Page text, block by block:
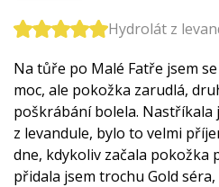
Hydrolát z
Na tůře po Malé Fatře jsem
moc, ale pokožka zarudlá,
poškrábání bolela. Nastříkala
z levandule, bylo to velmi
dne, kdykoliv začala pokožka
přidala jsem trochu Gold